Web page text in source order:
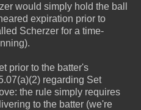
would simply hold the ball
expiration prior to
Scherzer for a time-
prior to the batter's
regarding Set
the rule simply requires
to the batter (we're